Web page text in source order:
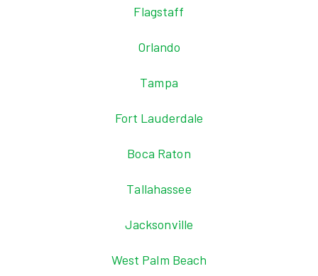
Flagstaff
Orlando
Tampa
Fort Lauderdale
Boca Raton
Tallahassee
Jacksonville
West Palm Beach